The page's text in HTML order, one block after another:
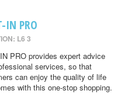
IN PRO
L6 3
PRO provides expert advice
services, so that
can enjoy the quality of life
with this one-stop shopping.